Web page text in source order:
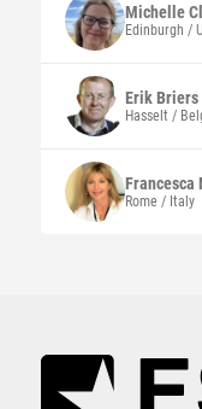
Michelle
Edinburgh /
ErikBriers
Hasselt /
Francesca
Rome / Italy